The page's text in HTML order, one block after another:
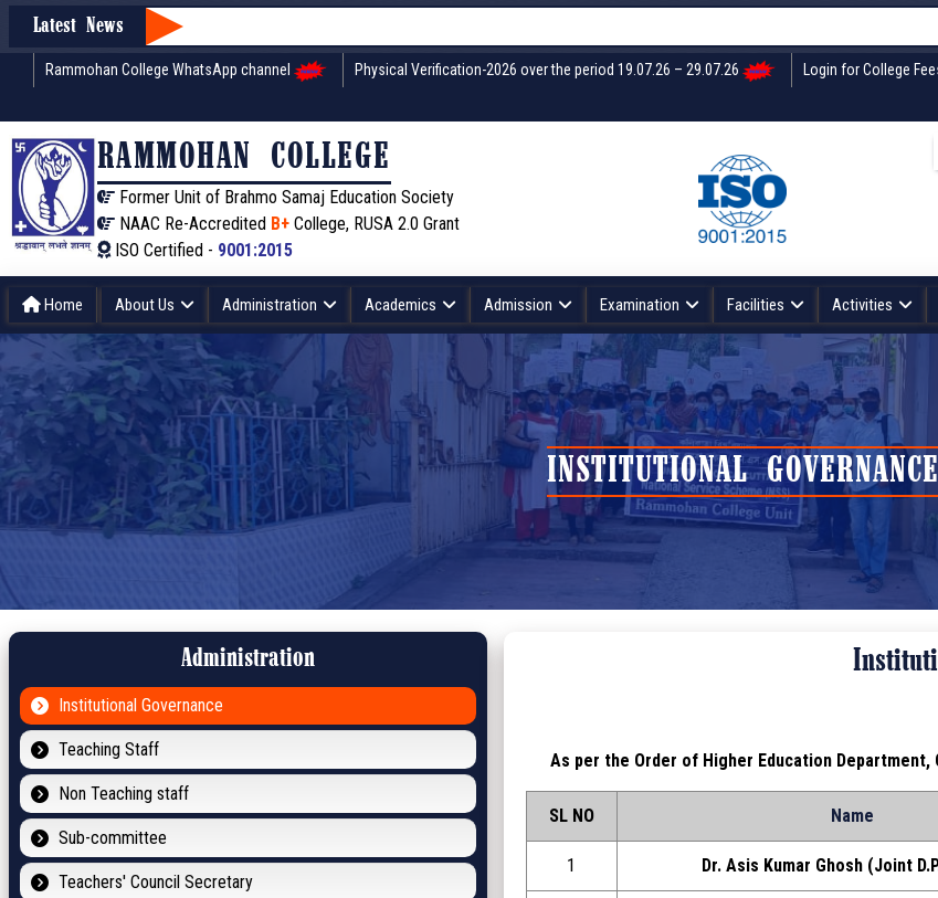
Latest News
Rammohan College WhatsApp channel Physical Verification-2026 over the period 19.07.26 – 29.07.26 Login for College
RAMMOHAN COLLEGE
Former Unit of Brahmo Samaj Education Society
NAAC Re-Accredited B+College, RUSA 2.0 Grant
ISO Certified - 9001:2015
Home About Us Administration Academics Admission Examination Facilities Activities
INSTITUTIONAL GOVERNANCE
Administration
Institutional Governance
Teaching Staff
Non Teaching staff
Sub-committee
Teachers' Council Secretary
As per the Order of Higher Education Department,
SL NO Name
1 Dr. Asis Kumar Ghosh (Joint